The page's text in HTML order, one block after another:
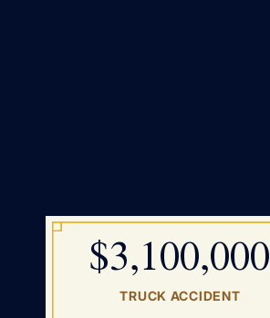
$3,100,000
TRUCK ACCIDENT